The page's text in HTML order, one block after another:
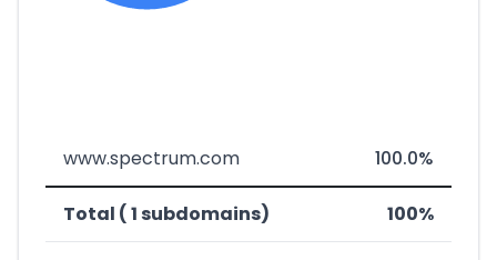
www.spectrum.com 100.0%
Total ( 1 subdomains) 100%